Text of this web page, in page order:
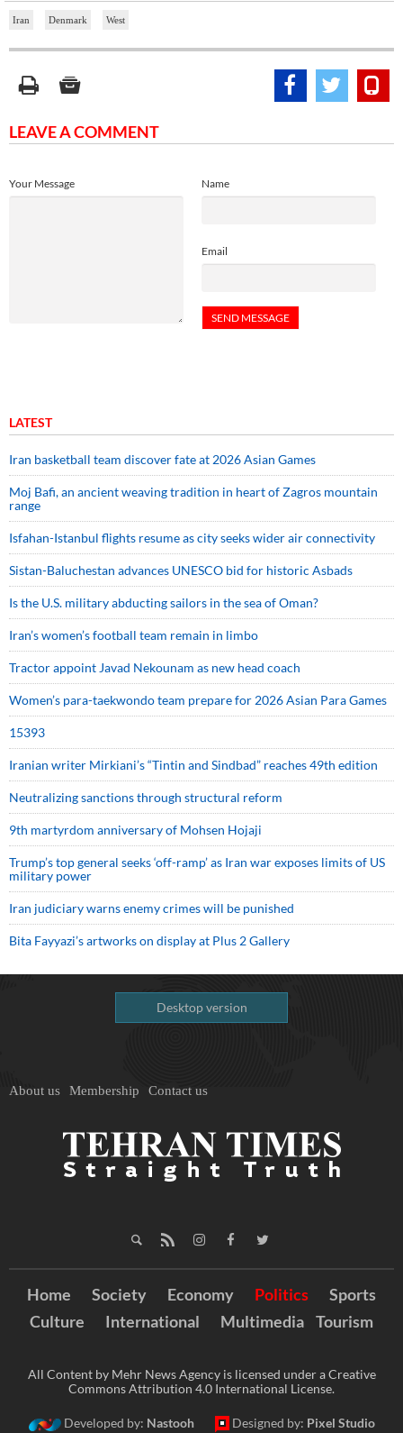
Iran Denmark West
LEAVE A COMMENT
Name
Email
Your Message
LATEST
Iran basketball team discover fate at 2026 Asian Games
Moj Bafi, an ancient weaving tradition in heart of Zagros mountain
range
Isfahan-Istanbul flights resume as city seeks wider air connectivity
Sistan-Baluchestan advances UNESCO bid for historic Asbads
Is the U.S. military abducting sailors in the sea of Oman?
Iran’s women’s football team remain in limbo
Tractor appoint Javad Nekounam as new head coach
Women’s para-taekwondo team prepare for 2026 Asian Para Games
15393
Iranian writer Mirkiani’s “Tintin and Sindbad” reaches 49th edition
Neutralizing sanctions through structural reform
9th martyrdom anniversary of Mohsen Hojaji
Trump’s top general seeks ‘off-ramp’ as Iran war exposes limits of US
military power
Iran judiciary warns enemy crimes will be punished
Bita Fayyazi’s artworks on display at Plus 2 Gallery
Desktop version
About us Membership Contact us
Home Society Economy Politics
Sports
Culture
International Multimedia Tourism
All Content by Mehr News Agency is licensed under a Creative
Commons Attribution 4.0 International License.
Developed by: Nastooh Designed by: Pixel Studio